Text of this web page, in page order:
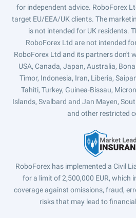
for independent advice. RoboForex
target EU/EEA/UK clients. The
is not intended for UK residents.
RoboForex Ltd are not intended
RoboForex Ltd and its partners don't
USA, Canada, Japan, Australia,
Timor, Indonesia, Iran, Liberia,
Tahiti, Turkey, Guinea-Bissau,
Islands, Svalbard and Jan Mayen,
and other restricted
RoboForex has implemented a Civil
for a limit of 2,500,000 EUR, which
coverage against omissions, fraud,
risks that may lead to